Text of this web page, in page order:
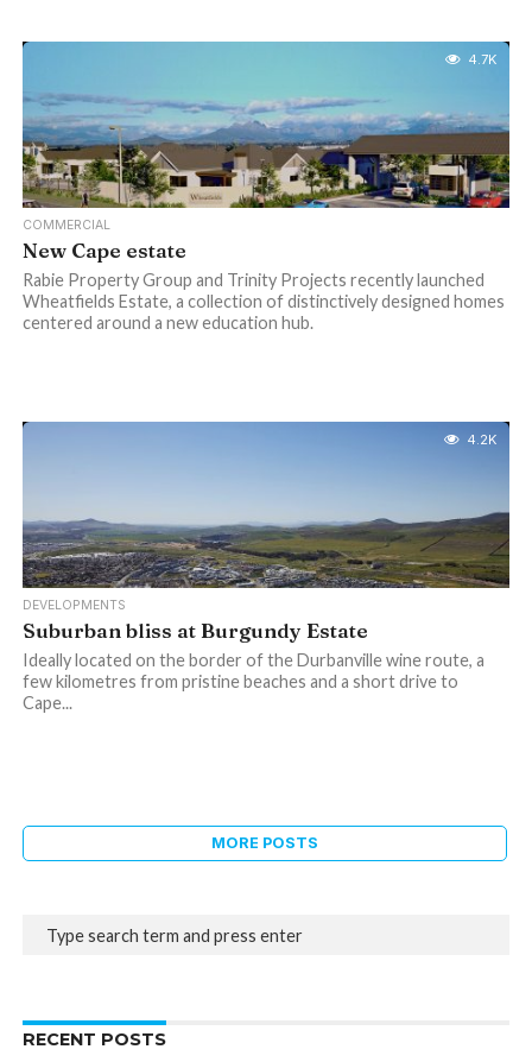
4.7K
COMMERCIAL
New Cape estate
Rabie Property Group and Trinity Projects recently launched
Wheatfields Estate, a collection of distinctively designed homes
centered around a new education hub.
4.2K
DEVELOPMENTS
Suburban bliss at Burgundy Estate
Ideally located on the border of the Durbanville wine route, a
few kilometres from pristine beaches and a short drive to
Cape...
MORE POSTS
RECENT POSTS